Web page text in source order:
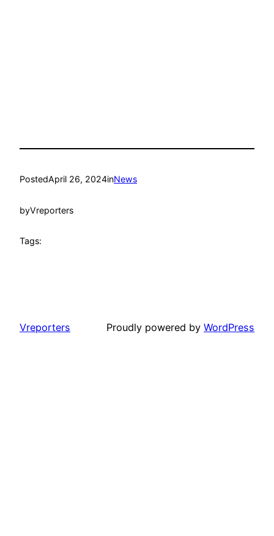
PostedApril 26, 2024inNews
byVreporters
Tags:
Vreporters Proudly powered by WordPress